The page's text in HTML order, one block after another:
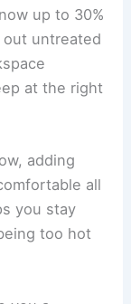
up to 30%
untreated
at the right
adding
all
you stay
too hot